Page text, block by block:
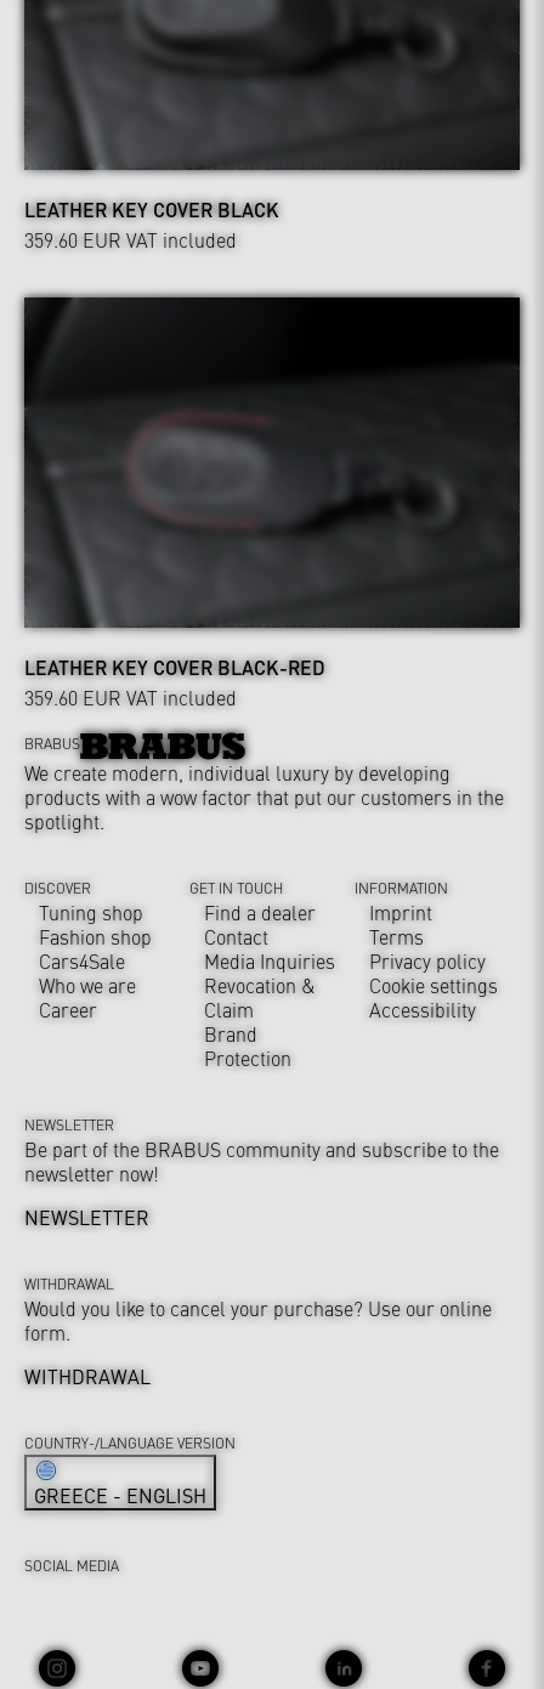
LEATHER KEY COVER BLACK
359.60 EUR VAT included
LEATHER KEY COVER BLACK-RED
359.60 EUR VAT included
BRABUS
We create modern, individual luxury by developing
products with a wow factor that put our customers in the
spotlight.
DISCOVER
Tuning shop
Fashion shop
Cars4Sale
Who we are
Career
GET IN TOUCH
Find a dealer
Contact
Media Inquiries
Revocation &
Claim
Brand
Protection
INFORMATION
Imprint
Terms
Privacy policy
Cookie settings
Accessibility
NEWSLETTER
Be part of the BRABUS community and subscribe to the
newsletter now!
NEWSLETTER
WITHDRAWAL
Would you like to cancel your purchase? Use our online
form.
WITHDRAWAL
SOCIAL MEDIA
COUNTRY-/LANGUAGE VERSION
GREECE - ENGLISH